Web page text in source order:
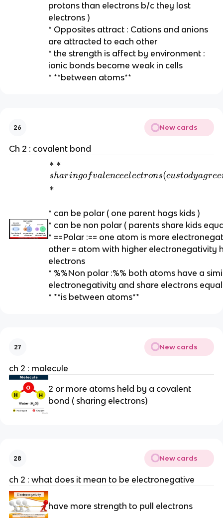
o
f
a
l
e
n
c
t
o
n
*
protons than electrons b/c they lost
electrons )
* Opposites attract : Cations and anions
are attracted to each other
* the strength is affect by environment :
ionic bonds become weak in cells
* **between atoms**
26 New cards
Ch 2 : covalent bond
*
*
s
a
ri
n
of
v
al
e
n
(c
u
re
m
∗ ∗
sharingofvalenceelectrons(custodyagree
∗
* can be polar ( one parent hogs kids )
* can be non polar ( parents share kids
* ==Polar :== one atom is more
other = atom with higher electronegativity
electrons
* %%Non polar :%% both atoms have a
electronegativity and share electrons
* **is between atoms**
27 New cards
ch 2 : molecule
2 or more atoms held by a covalent
bond ( sharing electrons)
28 New cards
ch 2 : what does it mean to be electronegative
have more strength to pull electrons